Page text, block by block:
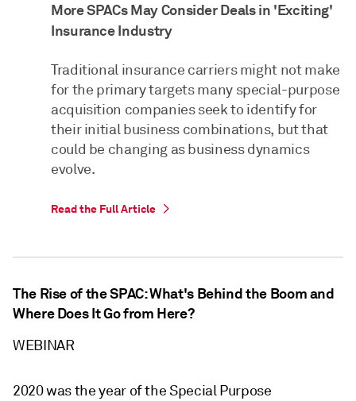
More SPACs May Consider Deals in 'Exciting'
Insurance Industry
Traditional insurance carriers might not make
for the primary targets many special-purpose
acquisition companies seek to identify for
their initial business combinations, but that
could be changing as business dynamics
evolve.
Read the Full Article
The Rise of the SPAC: What's Behind the Boom and
Where Does It Go from Here?
WEBINAR
2020 was the year of the Special Purpose